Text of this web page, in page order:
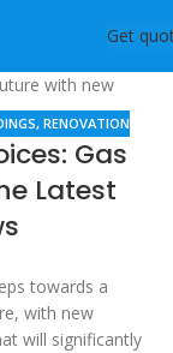
Get
, RENOVATION
Gas
Latest
towards a
with new
will significantly